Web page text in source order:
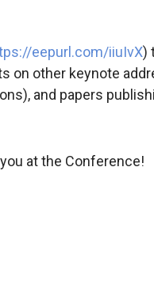
eepurl.com/iiuIvX)
on other keynote
and papers
at the Conference!